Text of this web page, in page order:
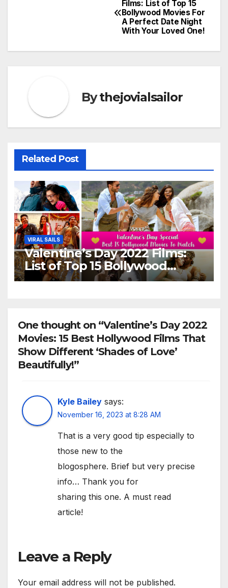
Films: List of Top 15
Bollywood Movies For
A Perfect Date Night
With Your Loved One!
Bythejovialsailor
Related Post
VIRAL SAILS
Valentine’s Day 2022 Films:
List of Top 15 Bollywood
Movies For A Perfect Date
One thought on “Valentine’s Day 2022
Movies: 15 Best Hollywood Films That
Show Different ‘Shades of Love’
Beautifully!”
Kyle Bailey says:
November 16, 2023 at 8:28 AM
That is a very good tip especially to
those new to the
blogosphere. Brief but very precise
info… Thank you for
sharing this one. A must read
article!
Leave a Reply
Your email address will not be published.